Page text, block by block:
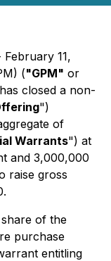
11,
("GPM" or
closed a non-
")
of
Warrants") at
and 3,000,000
raise gross
of the
purchase
entitling